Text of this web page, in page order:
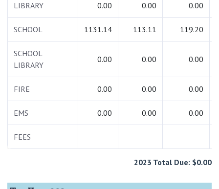
LIBRARY 0.00 0.00 0.00
SCHOOL 1131.14 113.11 119.20
SCHOOL
LIBRARY
0.00 0.00 0.00
FIRE 0.00 0.00 0.00
EMS 0.00 0.00 0.00
FEES
2023 Total Due: $0.00